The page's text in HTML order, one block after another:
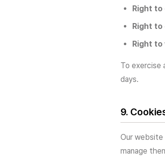
Right
Right
Right
To exercise
days.
9.
Our website
manage